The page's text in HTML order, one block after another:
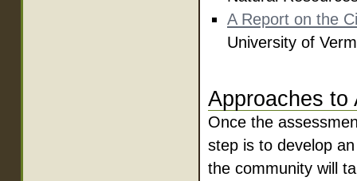
A Report on the
University of
Approaches to
Once the
step is to develop
the community will